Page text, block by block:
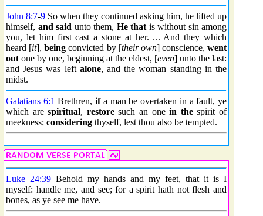
John 8:7-9 So when they continued asking him, he lifted up
himself, and said unto them, He that is without sin among
you, let him first cast a stone at her. ... And they which
heard [it],being convicted by [their own] conscience, went
out one by one, beginning at the eldest, [even] unto the last:
and Jesus was left alone, and the woman standing in the
midst.
Galatians 6:1 Brethren,ifa man be overtaken in a fault, ye
which arespiritual, restoresuch an onein thespirit of
meekness; considering thyself, lest thou also be tempted.
Luke 24:39 Behold my hands and my feet, that it is I
myself: handle me, and see; for a spirit hath not flesh and
bones, as ye see me have.